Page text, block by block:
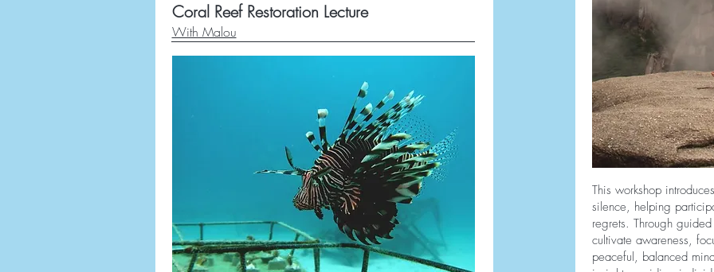
Coral Reef Restoration Lecture
With Malou
This workshop
silence, helping
regrets. Through
cultivate awareness,
peaceful, balanced